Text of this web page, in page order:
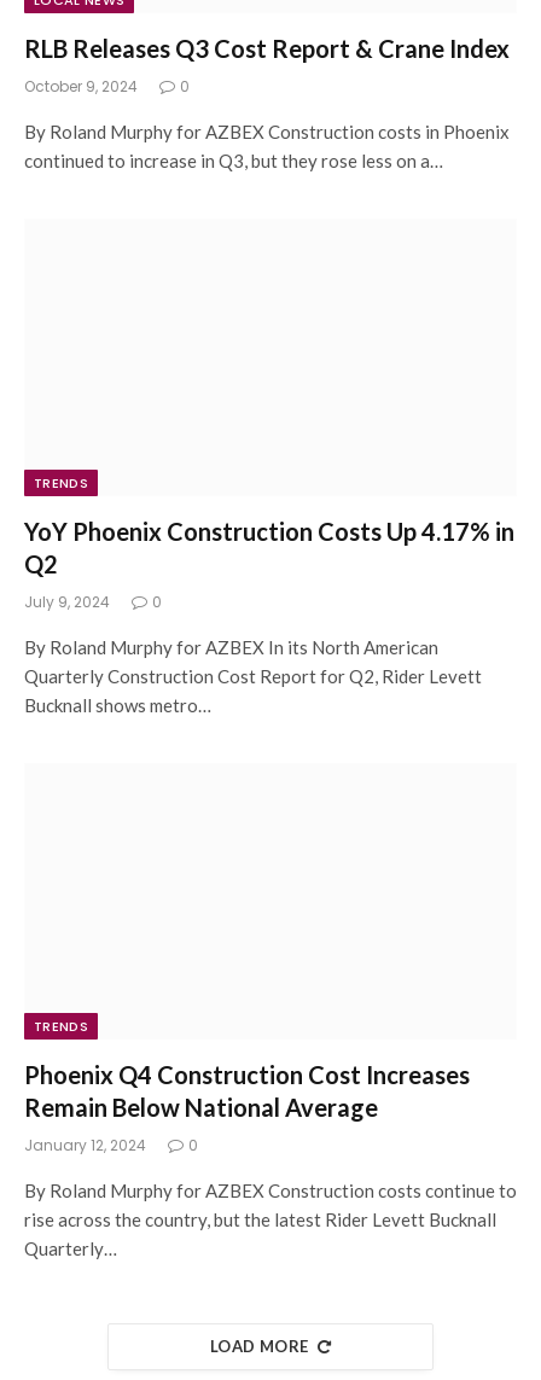
RLB Releases Q3 Cost Report & Crane Index
October 9, 2024 0
By Roland Murphy for AZBEX Construction costs in Phoenix
continued to increase in Q3, but they rose less on a…
TRENDS
YoY Phoenix Construction Costs Up 4.17% in
Q2
July 9, 2024 0
By Roland Murphy for AZBEX In its North American
Quarterly Construction Cost Report for Q2, Rider Levett
Bucknall shows metro…
TRENDS
Phoenix Q4 Construction Cost Increases
Remain Below National Average
January 12, 2024 0
By Roland Murphy for AZBEX Construction costs continue to
rise across the country, but the latest Rider Levett Bucknall
Quarterly…
LOAD MORE